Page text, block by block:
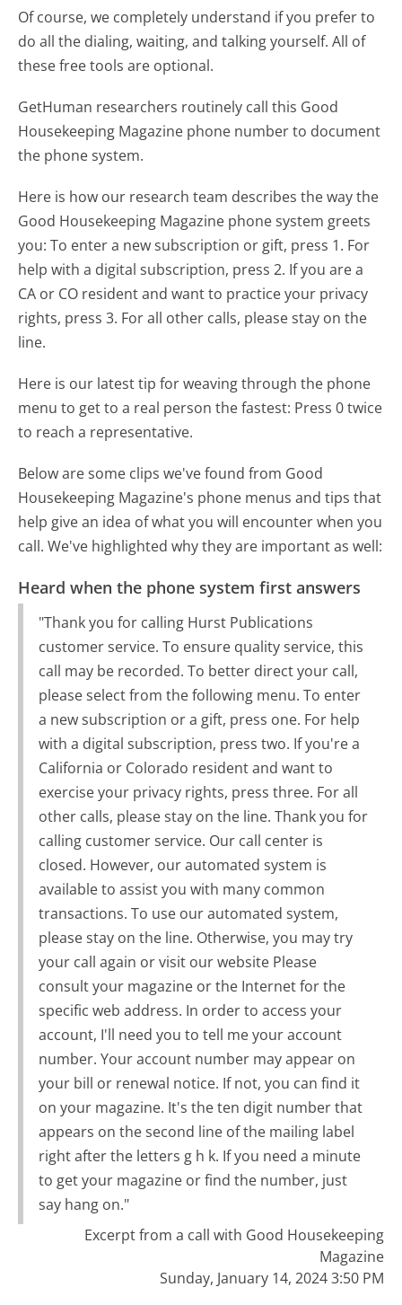
Of course, we completely understand if you prefer to
do all the dialing, waiting, and talking yourself. All of
these free tools are optional.
GetHuman researchers routinely call this Good
Housekeeping Magazine phone number to document
the phone system.
Here is how our research team describes the way the
Good Housekeeping Magazine phone system greets
you:To enter a new subscription or gift, press 1. For
help with a digital subscription, press 2. If you are a
CA or CO resident and want to practice your privacy
rights, press 3. For all other calls, please stay on the
line.
Here is our latest tip for weaving through the phone
menu to get to a real person the fastest: Press 0 twice
to reach a representative.
Below are some clips we've found from Good
Housekeeping Magazine's phone menus and tips that
help give an idea of what you will encounter when you
call. We've highlighted why they are important as well:
Heard when the phone system first answers
"Thank you for calling Hurst Publications
customer service. To ensure quality service, this
call may be recorded. To better direct your call,
please select from the following menu. To enter
a new subscription or a gift, press one. For help
with a digital subscription, press two. If you're a
California or Colorado resident and want to
exercise your privacy rights, press three. For all
other calls, please stay on the line. Thank you for
calling customer service. Our call center is
closed. However, our automated system is
available to assist you with many common
transactions. To use our automated system,
please stay on the line. Otherwise, you may try
your call again or visit our website Please
consult your magazine or the Internet for the
specific web address. In order to access your
account, I'll need you to tell me your account
number. Your account number may appear on
your bill or renewal notice. If not, you can find it
on your magazine. It's the ten digit number that
appears on the second line of the mailing label
right after the letters g h k. If you need a minute
to get your magazine or find the number, just
say hang on."
Excerpt from a call with Good Housekeeping
Magazine
Sunday, January 14, 2024 3:50 PM